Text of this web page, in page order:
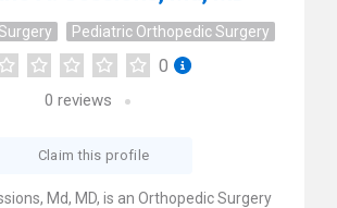
Pediatric Orthopedic Surgery
0
0 reviews
Claim this profile
Md, MD, is an Orthopedic Surgery